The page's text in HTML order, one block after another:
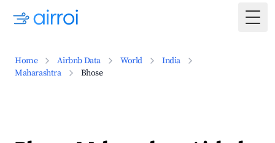
Home Airbnb Data World
India
Maharashtra
Bhose